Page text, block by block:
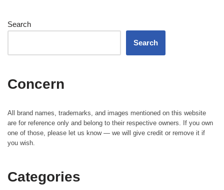
Search
Search
Concern
All brand names, trademarks, and images mentioned on this website
are for reference only and belong to their respective owners. If you own
one of those, please let us know — we will give credit or remove it if
you wish.
Categories